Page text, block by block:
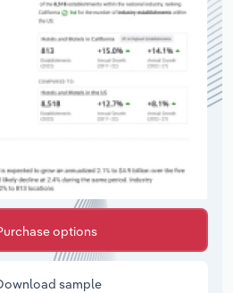
options
sample